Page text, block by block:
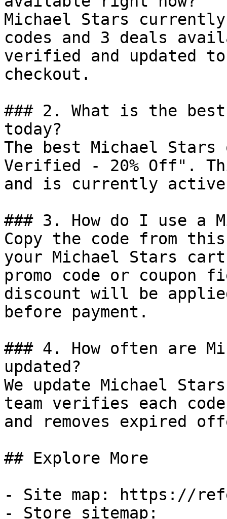
Michael Stars
codes and 3 deals
verified and updated
checkout.
### 2. What is the
today?
The best Michael
Verified - 20% Off".
and is currently
### 3. How do I use a
Copy the code from
your Michael Stars
promo code or coupon
discount will be
before payment.
### 4. How often are
updated?
We update Michael
team verifies each
and removes expired
## Explore More
- Site map: https://
- Store sitemap: